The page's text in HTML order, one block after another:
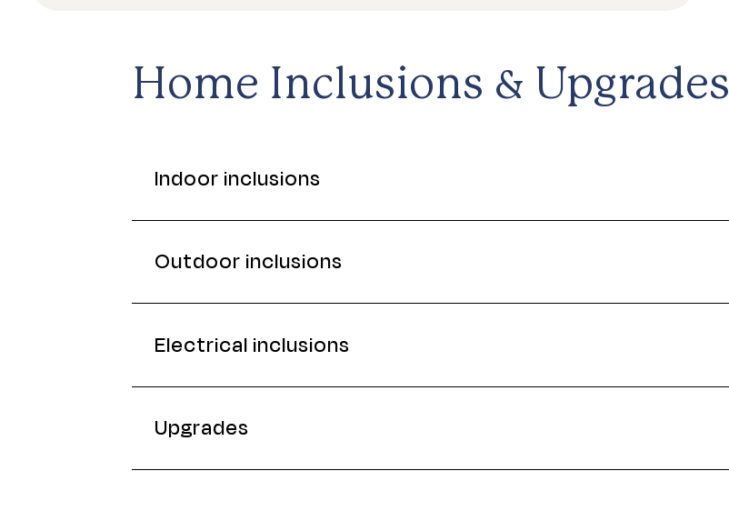
Home Inclusions & Upgrades
Indoor inclusions
Outdoor inclusions
Electrical inclusions
Upgrades